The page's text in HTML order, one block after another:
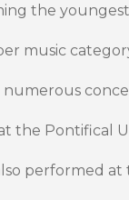
the
music
numerous
the Pontifical
performed at